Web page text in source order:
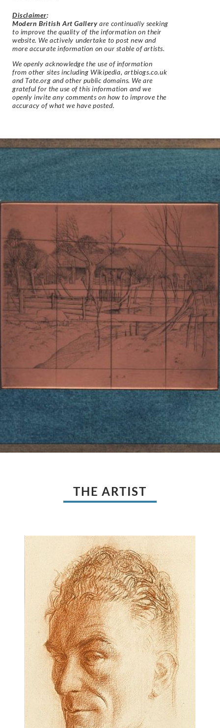
Disclaimer:
Modern British Art Gallery are continually seeking
to improve the quality of the information on their
website. We actively undertake to post new and
more accurate information on our stable of artists.
We openly acknowledge the use of information
from other sites including Wikipedia, artbiogs.co.uk
and Tate.org and other public domains. We are
grateful for the use of this information and we
openly invite any comments on how to improve the
accuracy of what we have posted.
THE ARTIST